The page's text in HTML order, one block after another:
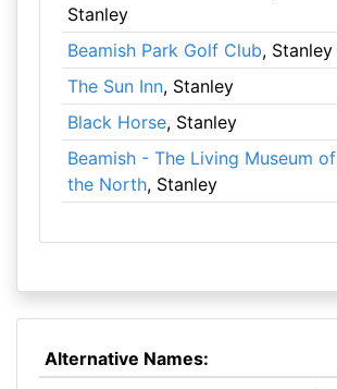
Stanley
Beamish Park Golf Club, Stanley
The Sun Inn, Stanley
Black Horse, Stanley
Beamish - The Living Museum of
the North, Stanley
Alternative Names: